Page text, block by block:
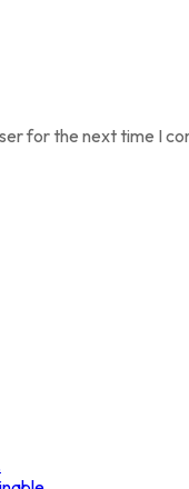
for the next time I